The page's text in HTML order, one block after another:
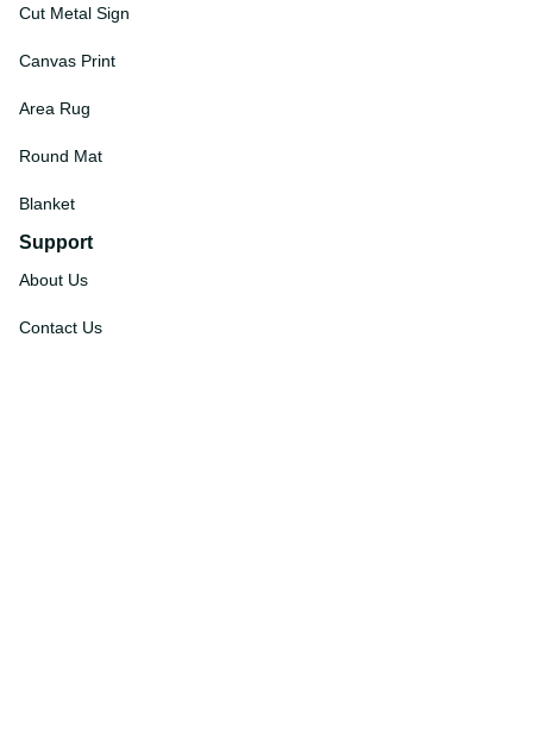
Cut Metal Sign
Canvas Print
Area Rug
Round Mat
Blanket
Support
About Us
Contact Us